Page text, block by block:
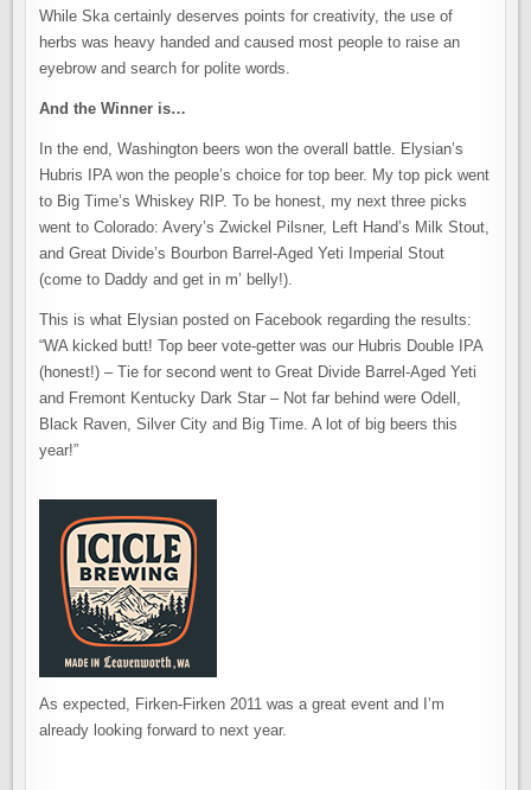
While Ska certainly deserves points for creativity, the use of
herbs was heavy handed and caused most people to raise an
eyebrow and search for polite words.
And the Winner is…
In the end, Washington beers won the overall battle. Elysian’s
Hubris IPA won the people’s choice for top beer. My top pick went
to Big Time’s Whiskey RIP. To be honest, my next three picks
went to Colorado: Avery’s Zwickel Pilsner, Left Hand’s Milk Stout,
and Great Divide’s Bourbon Barrel-Aged Yeti Imperial Stout
(come to Daddy and get in m’ belly!).
This is what Elysian posted on Facebook regarding the results:
“WA kicked butt! Top beer vote-getter was our Hubris Double IPA
(honest!) – Tie for second went to Great Divide Barrel-Aged Yeti
and Fremont Kentucky Dark Star – Not far behind were Odell,
Black Raven, Silver City and Big Time. A lot of big beers this
year!”
As expected, Firken-Firken 2011 was a great event and I’m
already looking forward to next year.